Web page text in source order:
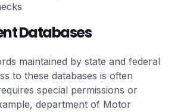
Databases
maintained by state and federal
to these databases is often
special permissions or
department of Motor